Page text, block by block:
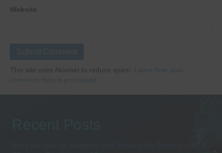
Website
This site uses Akismet to reduce spam.